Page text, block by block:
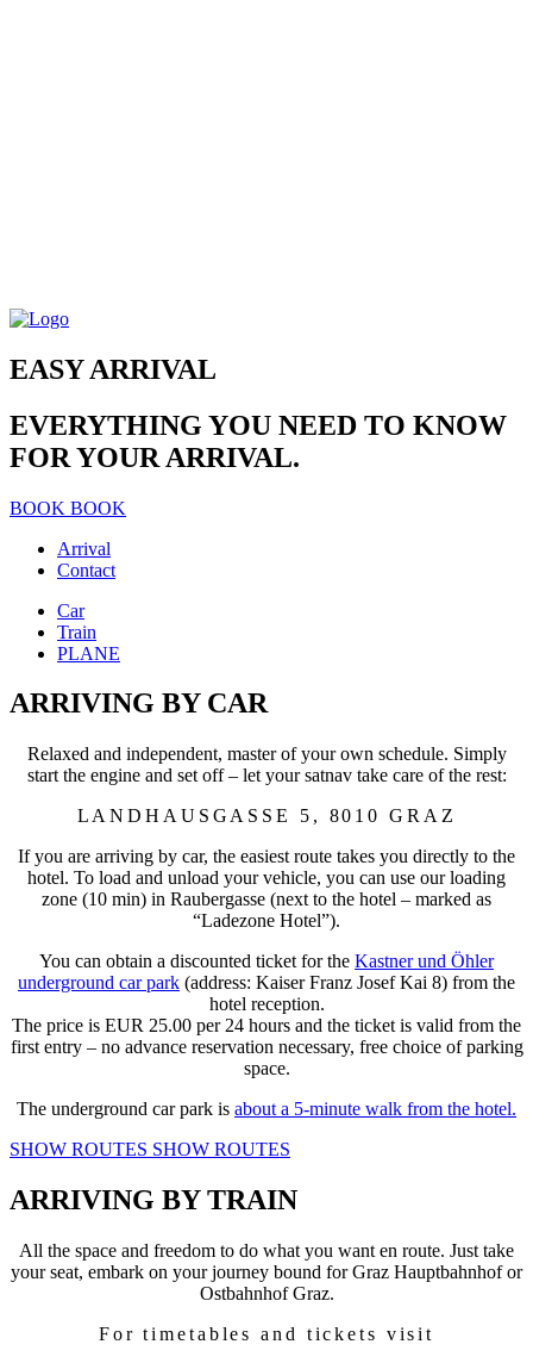
EASY ARRIVAL
EVERYTHING YOU NEED TO KNOW
FOR YOUR ARRIVAL.
BOOK BOOK
Arrival
Contact
Car
Train
PLANE
ARRIVING BY CAR
Relaxed and independent, master of your own schedule. Simply
start the engine and set off – let your satnav take care of the rest:
LANDHAUSGASSE 5, 8010 GRAZ
If you are arriving by car, the easiest route takes you directly to the
hotel. To load and unload your vehicle, you can use our loading
zone (10 min) in Raubergasse (next to the hotel – marked as
“Ladezone Hotel”).
You can obtain a discounted ticket for the Kastner und Öhler
underground car park (address: Kaiser Franz Josef Kai 8) from the
hotel reception.
The price is EUR 25.00 per 24 hours and the ticket is valid from the
first entry – no advance reservation necessary, free choice of parking
space.
The underground car park is about a 5-minute walk from the hotel.
SHOW ROUTES SHOW ROUTES
ARRIVING BY TRAIN
All the space and freedom to do what you want en route. Just take
your seat, embark on your journey bound for Graz Hauptbahnhof or
Ostbahnhof Graz.
For timetables and tickets visit